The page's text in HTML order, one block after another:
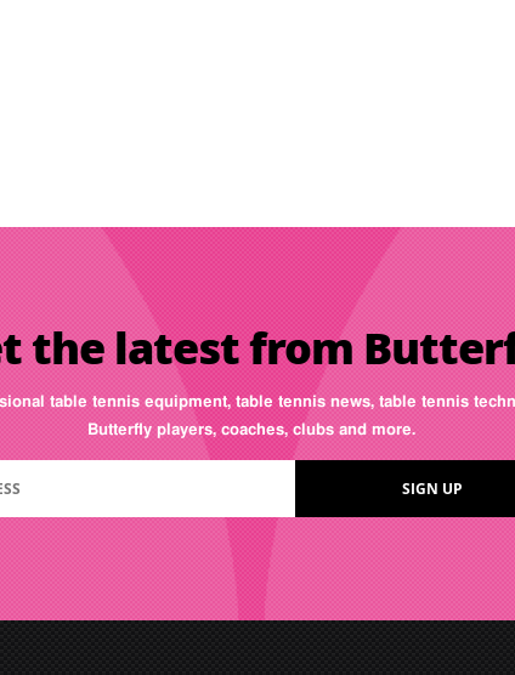
the latest from
table tennis equipment, table tennis news, table tennis
Butterfly players, coaches, clubs and more.